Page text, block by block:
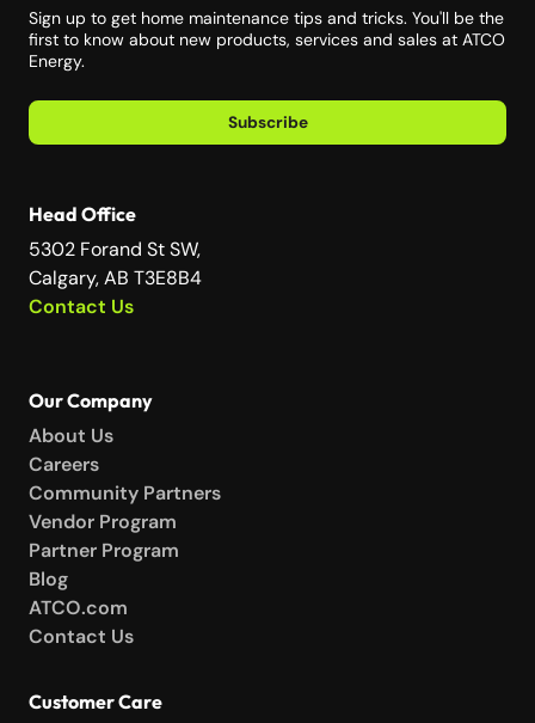
Sign up to get home maintenance tips and tricks. You'll be the
first to know about new products, services and sales at ATCO
Energy.
Subscribe
Head Office
5302 Forand St SW,
Calgary, AB T3E8B4
Contact Us
Our Company
About Us
Careers
Community Partners
Vendor Program
Partner Program
Blog
ATCO.com
Contact Us
Customer Care